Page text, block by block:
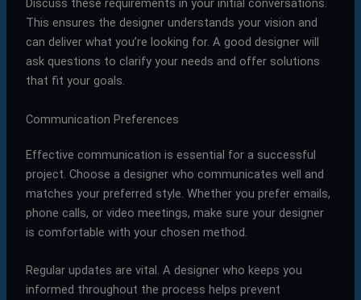
Discuss these requirements in your initial conversations.
This ensures the designer understands your vision and
can deliver what you’re looking for. A good designer will
ask questions to clarify your needs and offer solutions
that fit your goals.
Communication Preferences
Effective communication is essential for a successful
project. Choose a designer who communicates well and
matches your preferred style. Whether you prefer emails,
phone calls, or video meetings, make sure your designer
is comfortable with your chosen method.
Regular updates are vital. A designer who keeps you
informed throughout the process helps prevent